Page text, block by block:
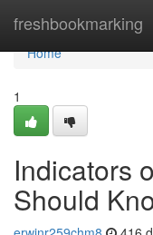
freshbookmarking
Home
Home
1
Indicators
Should